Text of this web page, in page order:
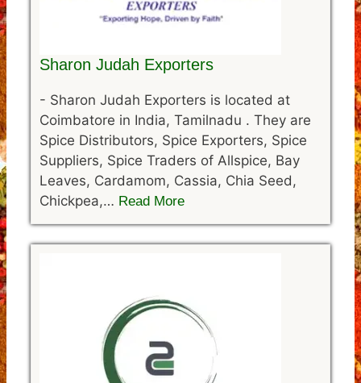
Sharon Judah Exporters
- Sharon Judah Exporters is located at
Coimbatore in India, Tamilnadu . They are
Spice Distributors, Spice Exporters, Spice
Suppliers, Spice Traders of Allspice, Bay
Leaves, Cardamom, Cassia, Chia Seed,
Chickpea,… Read More